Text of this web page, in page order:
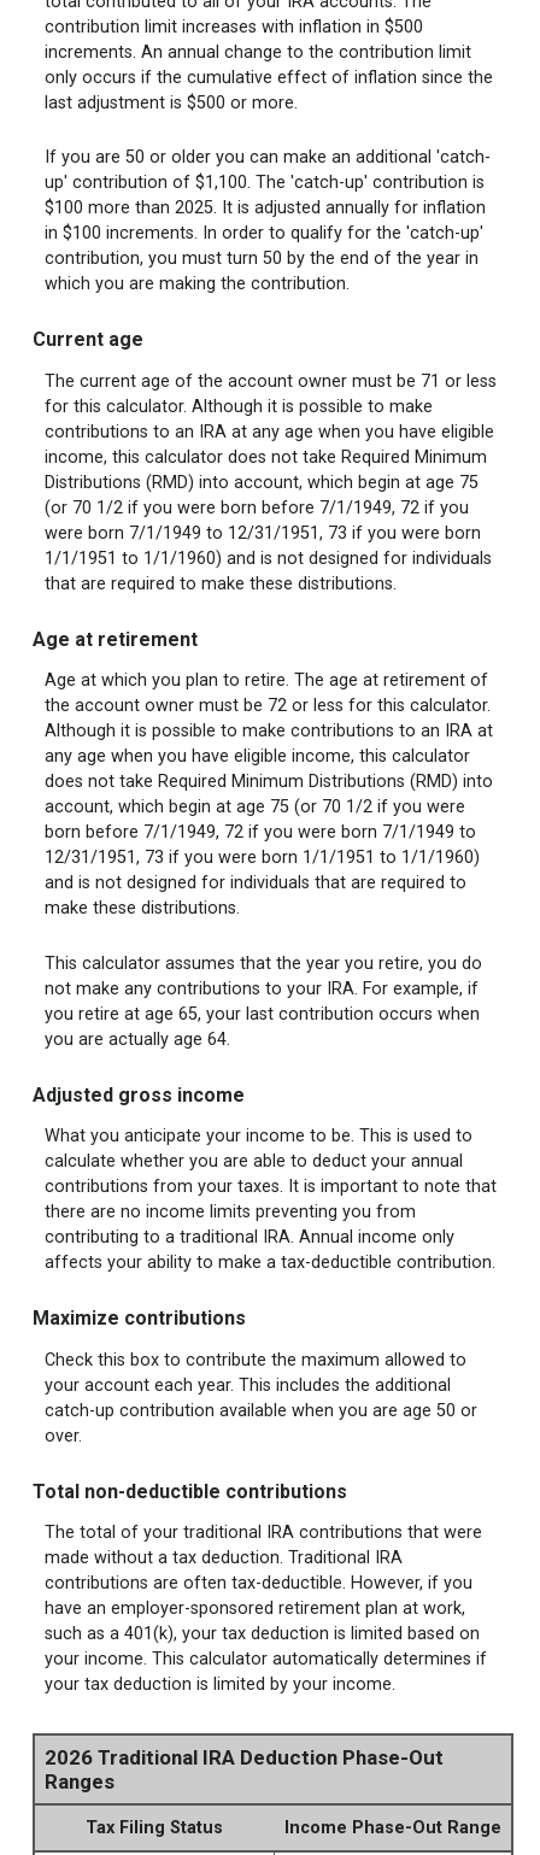
contribution limit increases with inflation in $500
increments. An annual change to the contribution limit
only occurs if the cumulative effect of inflation since the
last adjustment is $500 or more.
If you are 50 or older you can make an additional 'catch-
up' contribution of $1,100. The 'catch-up' contribution is
$100 more than 2025. It is adjusted annually for inflation
in $100 increments. In order to qualify for the 'catch-up'
contribution, you must turn 50 by the end of the year in
which you are making the contribution.
Current age
The current age of the account owner must be 71 or less
for this calculator. Although it is possible to make
contributions to an IRA at any age when you have eligible
income, this calculator does not take Required Minimum
Distributions (RMD) into account, which begin at age 75
(or 70 1/2 if you were born before 7/1/1949, 72 if you
were born 7/1/1949 to 12/31/1951, 73 if you were born
1/1/1951 to 1/1/1960) and is not designed for individuals
that are required to make these distributions.
Age at retirement
Age at which you plan to retire. The age at retirement of
the account owner must be 72 or less for this calculator.
Although it is possible to make contributions to an IRA at
any age when you have eligible income, this calculator
does not take Required Minimum Distributions (RMD) into
account, which begin at age 75 (or 70 1/2 if you were
born before 7/1/1949, 72 if you were born 7/1/1949 to
12/31/1951, 73 if you were born 1/1/1951 to 1/1/1960)
and is not designed for individuals that are required to
make these distributions.
This calculator assumes that the year you retire, you do
not make any contributions to your IRA. For example, if
you retire at age 65, your last contribution occurs when
you are actually age 64.
Adjusted gross income
What you anticipate your income to be. This is used to
calculate whether you are able to deduct your annual
contributions from your taxes. It is important to note that
there are no income limits preventing you from
contributing to a traditional IRA. Annual income only
affects your ability to make a tax-deductible contribution.
Maximize contributions
Check this box to contribute the maximum allowed to
your account each year. This includes the additional
catch-up contribution available when you are age 50 or
over.
Total non-deductible contributions
The total of your traditional IRA contributions that were
made without a tax deduction. Traditional IRA
contributions are often tax-deductible. However, if you
have an employer-sponsored retirement plan at work,
such as a 401(k), your tax deduction is limited based on
your income. This calculator automatically determines if
your tax deduction is limited by your income.
2026 Traditional IRA Deduction Phase-Out
Ranges
Tax Filing Status Income Phase-Out Range